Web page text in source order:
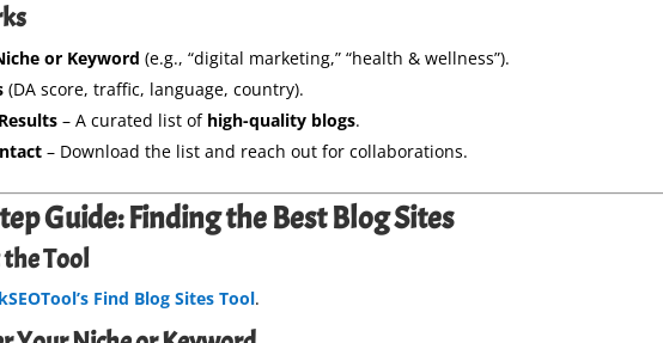
or Keyword (e.g., “digital marketing,” “health & wellness”).
(DA score, traffic, language, country).
– A curated list of high-quality blogs.
– Download the list and reach out for collaborations.
Guide: Finding the Best Blog Sites
the Tool
Find Blog Sites Tool.